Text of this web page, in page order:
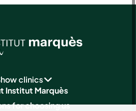
clinics
Institut Marquès
for choosing us